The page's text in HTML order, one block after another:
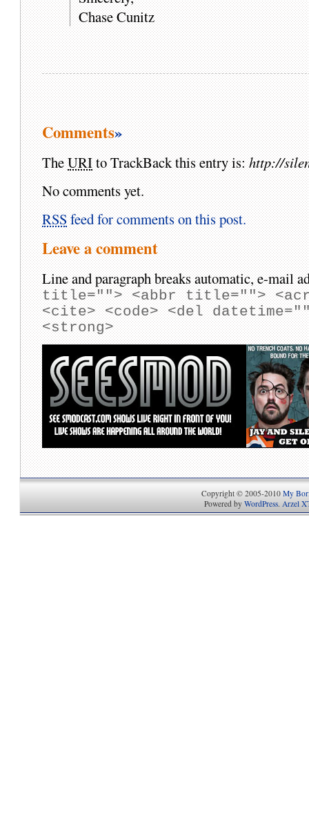
Chase Cunitz
Comments»
TheURIto TrackBack this entry is:http://
No comments yet.
RSSfeed for comments on this post.
Leave a comment
Line and paragraph breaks automatic, e-mail
title=""> <abbr title="">
<cite> <code> <del
<strong>
Copyright © 2005-2010 My
Powered by WordPress. Arzel